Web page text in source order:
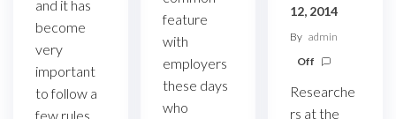
and it has
become
very
important
to follow a
few rules
feature
with
employers
these days
who
12, 2014
By admin
Off
Researche
rs at the